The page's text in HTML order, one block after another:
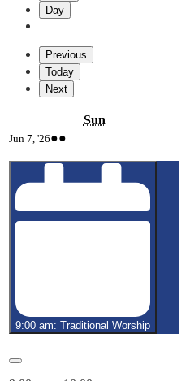
Day
Previous
Today
Next
SunSunday
Jun 7, '26June
2026
●●
9:00 am: Traditional Worship
Close